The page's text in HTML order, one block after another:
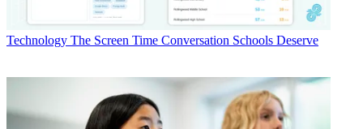
Technology The Screen Time Conversation Schools Deserve